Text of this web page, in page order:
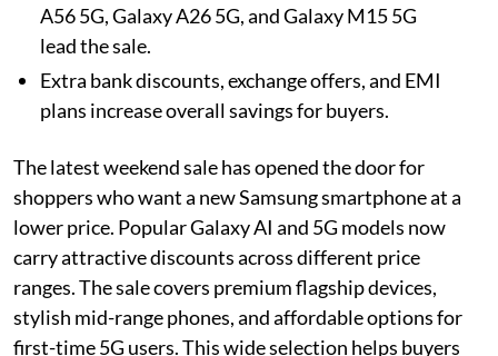
A56 5G, Galaxy A26 5G, and Galaxy M15 5G
lead the sale.
Extra bank discounts, exchange offers, and EMI
plans increase overall savings for buyers.
The latest weekend sale has opened the door for
shoppers who want a new Samsung smartphone at a
lower price. Popular Galaxy AI and 5G models now
carry attractive discounts across different price
ranges. The sale covers premium flagship devices,
stylish mid-range phones, and affordable options for
first-time 5G users. This wide selection helps buyers